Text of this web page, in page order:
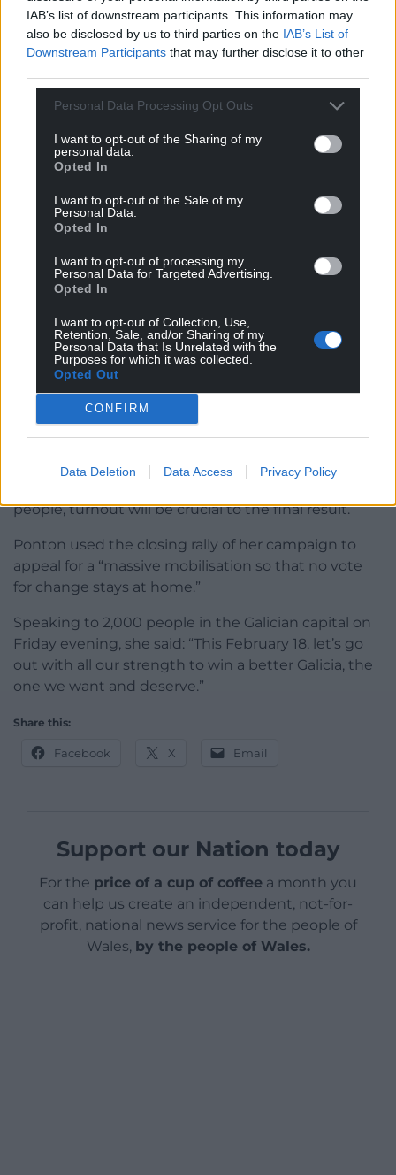
IAB’s list of downstream participants. This information may
also be disclosed by us to third parties on the IAB’s List of
Downstream Participants that may further disclose it to other
Personal Data Processing Opt Outs
I want to opt-out of the Sharing of my
personal data.
Opted In
I want to opt-out of the Sale of my
Personal Data.
Opted In
I want to opt-out of processing my
Personal Data for Targeted Advertising.
Opted In
I want to opt-out of Collection, Use,
Retention, Sale, and/or Sharing of my
Personal Data that Is Unrelated with the
Purposes for which it was collected.
Opted Out
CONFIRM
Data Deletion Data Access Privacy Policy
Almost a third of voters who backed the Socialists in
the last elections say they will vote BNG this time.
Sumar, their only competitors on the left of the
Socialist party, are predicted to win a maximum of
Yolanda Diaz, is herself from Galicia.
“Without a doubt, the tranquil charisma of Ana
Pontón has played a part,” said Professor Helena
Miguelez-Carballeira of the BNG’s polling.
“The BNG’s electoral campaign is proving quite
magnificent, with its focus on positive emotions
such as hope, pride, empathy, and optimism.
“This is mobilising the younger voters, but also, as
the polls may be suggesting, large swathes of the
Galician population who had not voted for the BNG
in the past.
people, turnout will be crucial to the final result.
Ponton used the closing rally of her campaign to
appeal for a “massive mobilisation so that no vote
for change stays at home.”
Speaking to 2,000 people in the Galician capital on
Friday evening, she said: “This February 18, let’s go
out with all our strength to win a better Galicia, the
one we want and deserve.”
Share this:
Facebook X Email
Support our Nation today
For the price of a cup of coffee a month you
can help us create an independent, not-for-
profit, national news service for the people of
Wales, by the people of Wales.